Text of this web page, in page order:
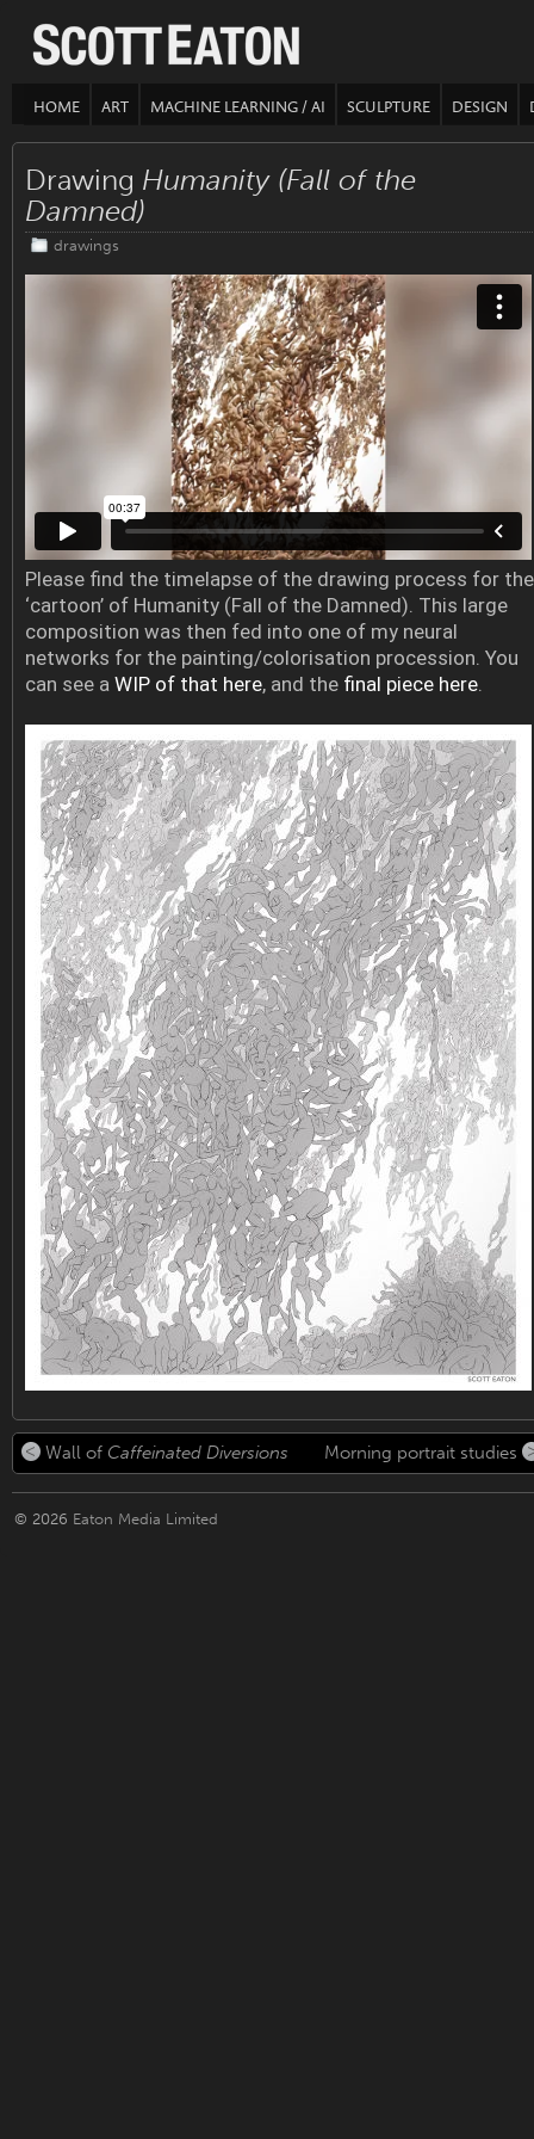
HOME ART MACHINE LEARNING / AI SCULPTURE DESIGN
Drawing Humanity (Fall of the
Damned)
drawings
Please find the timelapse of the drawing process for the
‘cartoon’ of Humanity (Fall of the Damned). This large
composition was then fed into one of my neural
networks for the painting/colorisation procession. You
can see a WIP of that here, and the final piece here.
Wall of Caffeinated Diversions Morning portrait studies
© 2026 Eaton Media Limited